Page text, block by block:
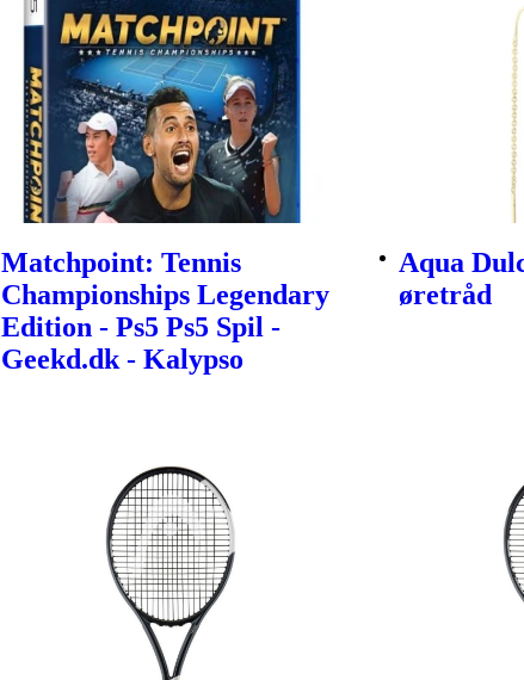
Matchpoint: Tennis
Championships Legendary
Edition - Ps5 Ps5 Spil -
Geekd.dk - Kalypso
Aqua
øretråd